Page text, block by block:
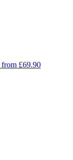
from £69.90